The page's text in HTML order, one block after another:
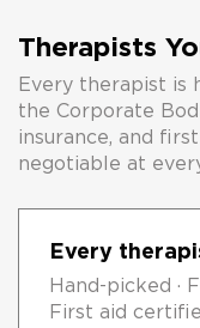
Therapists
Every therapist is
the Corporate
insurance, and
negotiable at
Every
Hand-picked ·
First aid